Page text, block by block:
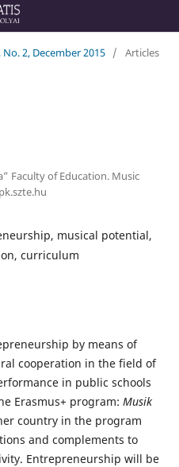
2, December 2015 / Articles
Faculty of Education. Music
musical potential,
curriculum
by means of
cooperation in the field of
in public schools
Erasmus+ program: Musik
country in the program
and complements to
Entrepreneurship will be